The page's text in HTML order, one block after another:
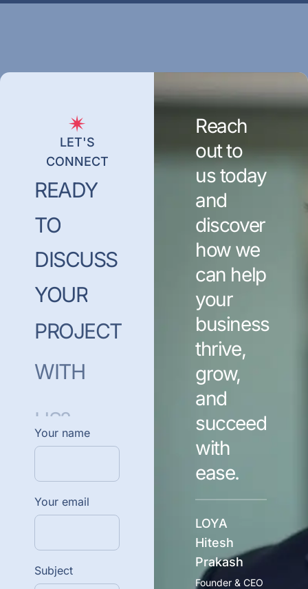
LET'S
CONNECT
READY
TO
DISCUSS
YOUR
PROJECT
WITH
Your name
Your email
Subject
Reach
out to
us today
and
discover
how we
can help
your
business
thrive,
grow,
and
succeed
with
ease.
LOYA
Hitesh
Prakash
Founder & CEO